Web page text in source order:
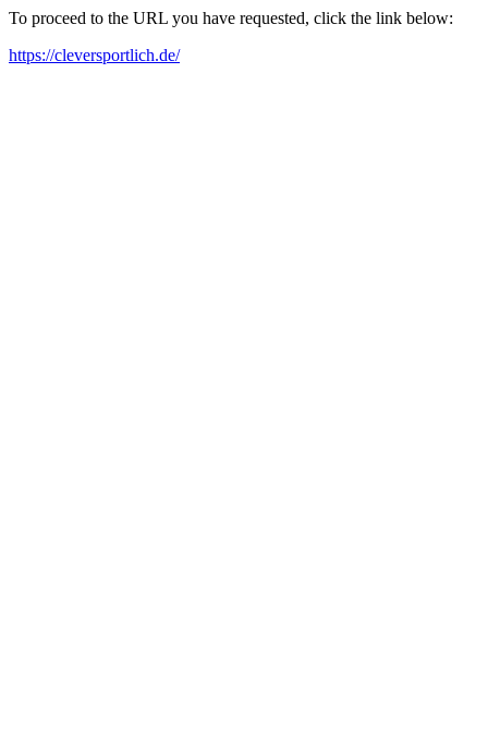
To proceed to the URL you have requested, click the link below:
https://cleversportlich.de/